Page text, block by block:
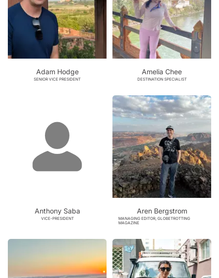
Adam Hodge
SENIOR VICE PRESIDENT
Amelia Chee
DESTINATION SPECIALIST
Anthony Saba
VICE-PRESIDENT
Aren Bergstrom
MANAGING EDITOR, GLOBETROTTING
MAGAZINE